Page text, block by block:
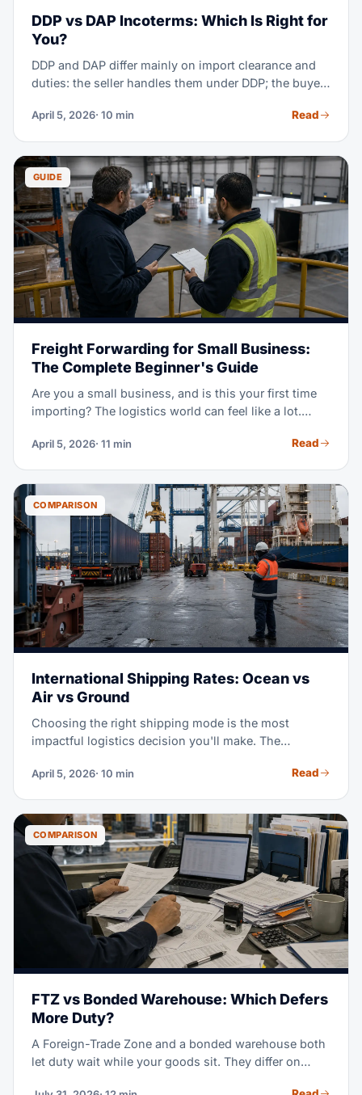
DDP vs DAP Incoterms: Which Is Right for
You?
DDP and DAP differ mainly on import clearance and
duties: the seller handles them under DDP; the buyer
carries transport cost and risk to the named place.
April 5, 2026· 10 min Read
GUIDE
Freight Forwarding for Small Business:
The Complete Beginner's Guide
Are you a small business, and is this your first time
importing? The logistics world can feel like a lot.
demurrage — it's a lot of new terms at once. This
you need a forwarder, what it costs, and how to
dodge costly beginner mistakes.
April 5, 2026· 11 min Read
COMPARISON
International Shipping Rates: Ocean vs
Air vs Ground
Choosing the right shipping mode is the most
impactful logistics decision you'll make. The
route can be 5-8x in cost but 4-6x in speed. This
and real-world scenarios helps you pick the optimal
mode for every shipment.
April 5, 2026· 10 min Read
COMPARISON
FTZ vs Bonded Warehouse: Which Defers
More Duty?
A Foreign-Trade Zone and a bonded warehouse both
let duty wait while your goods sit. They differ on